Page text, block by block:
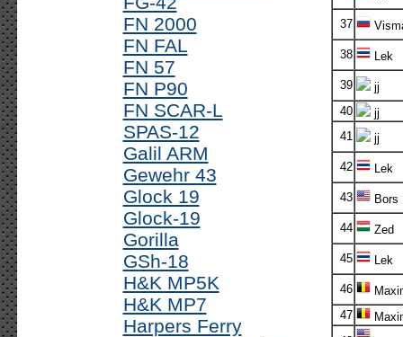
FN 2000
FN FAL
FN 57
FN P90
FN SCAR-L
SPAS-12
Galil ARM
Gewehr 43
Glock 19
Glock-19
Gorilla
GSh-18
H&K MP5K
H&K MP7
Harpers Ferry
37
38 Lek
39
jj
40
jj
41
jj
42 Lek
43 Bors
44 Zed
45 Lek
46
47